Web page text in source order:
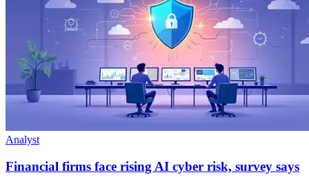
Analyst
Financial firms face rising AI cyber risk, survey says